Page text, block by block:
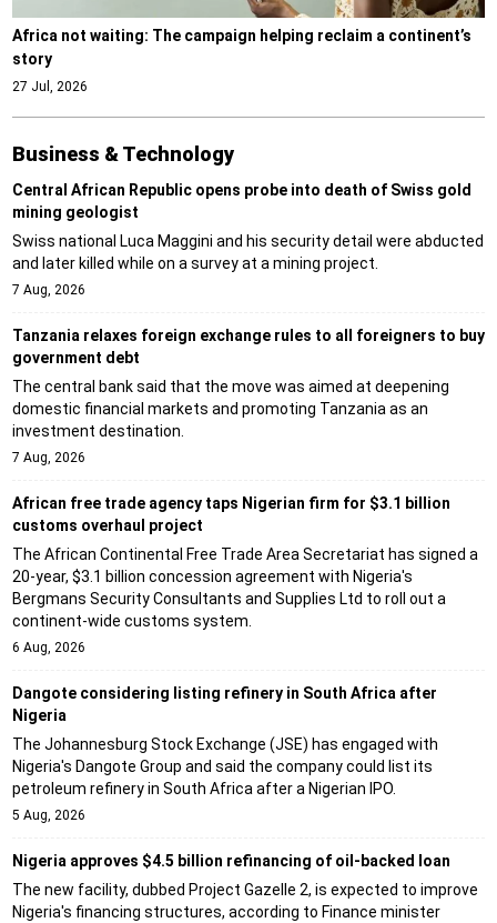
Africa not waiting: The campaign helping reclaim a continent’s
story
27 Jul, 2026
Business & Technology
Central African Republic opens probe into death of Swiss gold
mining geologist
Swiss national Luca Maggini and his security detail were abducted
and later killed while on a survey at a mining project.
7 Aug, 2026
Tanzania relaxes foreign exchange rules to all foreigners to buy
government debt
The central bank said that the move was aimed at deepening
domestic financial markets and promoting Tanzania as an
investment destination.
7 Aug, 2026
African free trade agency taps Nigerian firm for $3.1 billion
customs overhaul project
The African Continental Free Trade Area Secretariat has signed a
20-year, $3.1 billion concession agreement with Nigeria's
Bergmans Security Consultants and Supplies Ltd to roll out a
continent-wide customs system.
6 Aug, 2026
Dangote considering listing refinery in South Africa after
Nigeria
The Johannesburg Stock Exchange (JSE) has engaged with
Nigeria's Dangote Group and said the company could list its
petroleum refinery in South Africa after a Nigerian IPO.
5 Aug, 2026
Nigeria approves $4.5 billion refinancing of oil-backed loan
The new facility, dubbed Project Gazelle 2, is expected to improve
Nigeria's financing structures, according to Finance minister